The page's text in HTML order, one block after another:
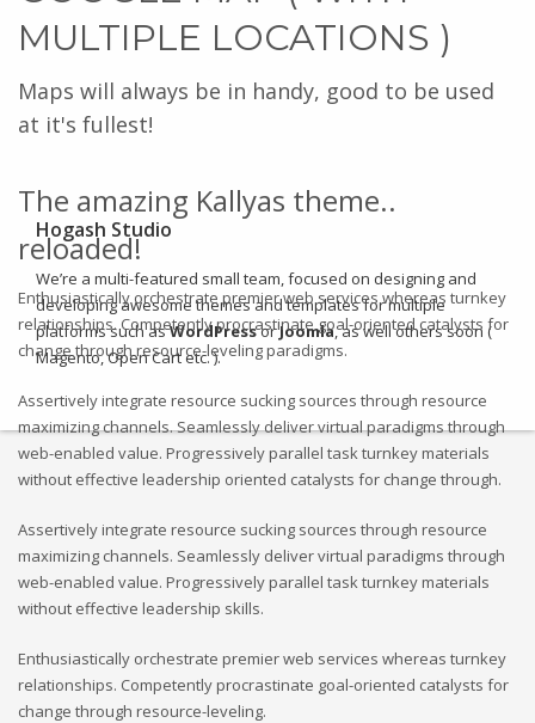
Hogash Studio
We’re a multi-featured small team, focused on designing and
developing awesome themes and templates formultiple
platforms such asWordPressorJoomla, as well others soon (
Magento, Open Cart etc. ).
MULTIPLE LOCATIONS )
Maps will always be in handy, good to be used
at it's fullest!
The amazing Kallyas theme..
reloaded!
Enthusiastically orchestrate premier web services whereas turnkey
relationships. Competently procrastinate goal-oriented catalysts for
change through resource-leveling paradigms.
Assertively integrate resource sucking sources through resource
maximizing channels. Seamlessly deliver virtual paradigms through
web-enabled value. Progressively parallel task turnkey materials
without effective leadership oriented catalysts for change through.
Assertively integrate resource sucking sources through resource
maximizing channels. Seamlessly deliver virtual paradigms through
web-enabled value. Progressively parallel task turnkey materials
without effective leadership skills.
Enthusiastically orchestrate premier web services whereas turnkey
relationships. Competently procrastinate goal-oriented catalysts for
change through resource-leveling.